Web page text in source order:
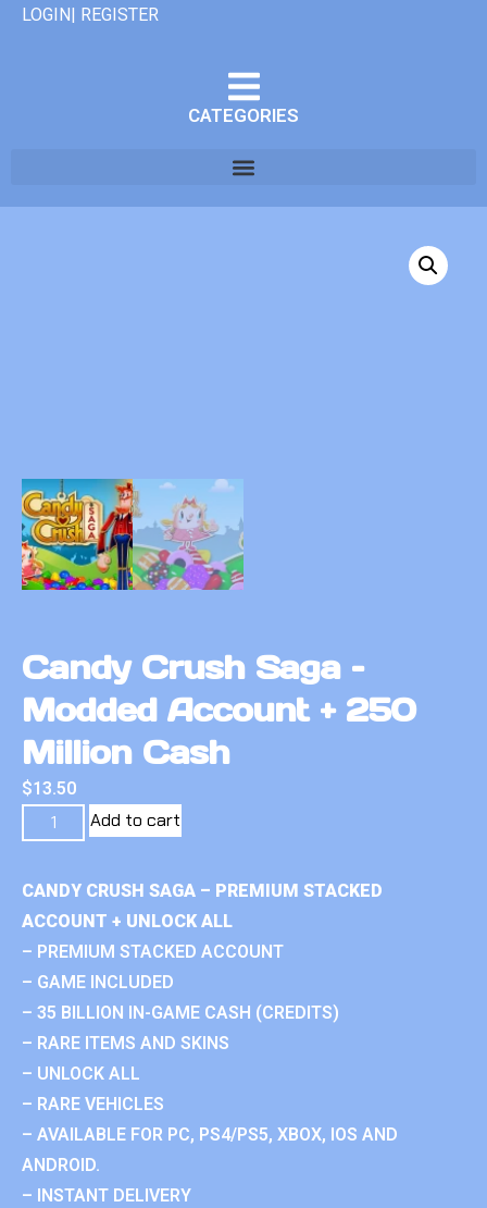
LOGIN| REGISTER
CATEGORIES
Candy Crush Saga –
Modded Account + 250
Million Cash
$13.50
Add to cart
CANDY CRUSH SAGA – PREMIUM STACKED
ACCOUNT + UNLOCK ALL
– PREMIUM STACKED ACCOUNT
– GAME INCLUDED
– 35 BILLION IN-GAME CASH (CREDITS)
– RARE ITEMS AND SKINS
– UNLOCK ALL
– RARE VEHICLES
– AVAILABLE FOR PC, PS4/PS5, XBOX, IOS AND
ANDROID.
– INSTANT DELIVERY